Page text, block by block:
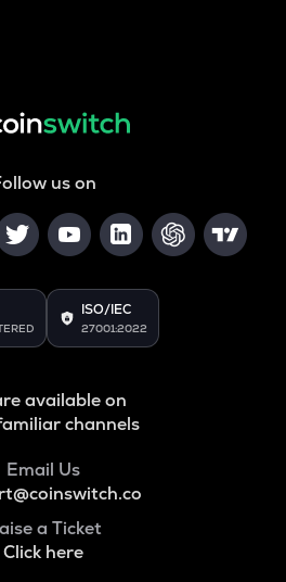
us on
ISO/IEC
27001:2022
available on
channels
Email Us
a Ticket
Click here